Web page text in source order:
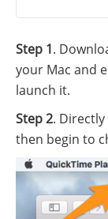
Step 1.
your Mac and
launch it.
Step 2. Directly
then begin to